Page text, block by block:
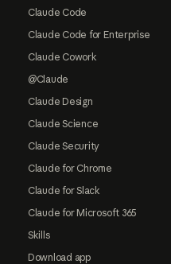
Claude Code
Claude Code for Enterprise
Claude Cowork
@Claude
Claude Design
Claude Science
Claude Security
Claude for Chrome
Claude for Slack
Claude for Microsoft 365
Skills
Download app